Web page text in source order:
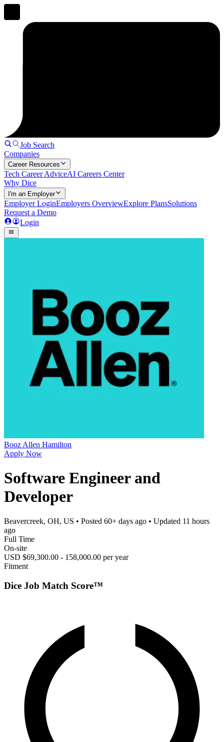
Job Search
Companies
Career Resources
Tech Career AdviceAI Careers Center
Why Dice
I'm an Employer
Employer LoginEmployers OverviewExplore PlansSolutions
Request a Demo
Login
Booz Allen Hamilton
Apply Now
Software Engineer and
Developer
Beavercreek, OH, US • Posted 60+ days ago • Updated 11 hours
ago
Full Time
On-site
USD $69,300.00 - 158,000.00 per year
Fitment
Dice Job Match Score™